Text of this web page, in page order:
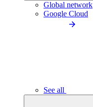
Global network
Google Cloud
See all